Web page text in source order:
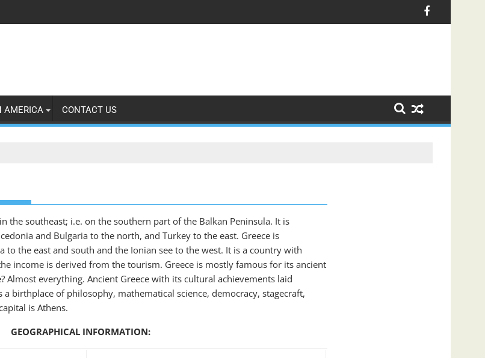
AMERICA CONTACT US
the southeast; i.e. on the southern part of the Balkan Peninsula. It is
and Bulgaria to the north, and Turkey to the east. Greece is
to the east and south and the Ionian see to the west. It is a country with
income is derived from the tourism. Greece is mostly famous for its ancient
Almost everything. Ancient Greece with its cultural achievements laid
birthplace of philosophy, mathematical science, democracy, stagecraft,
is Athens.
GEOGRAPHICAL INFORMATION: